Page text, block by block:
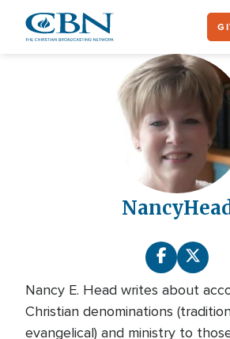
Nancy
Nancy E. Head writes about
Christian denominations
evangelical) and ministry to